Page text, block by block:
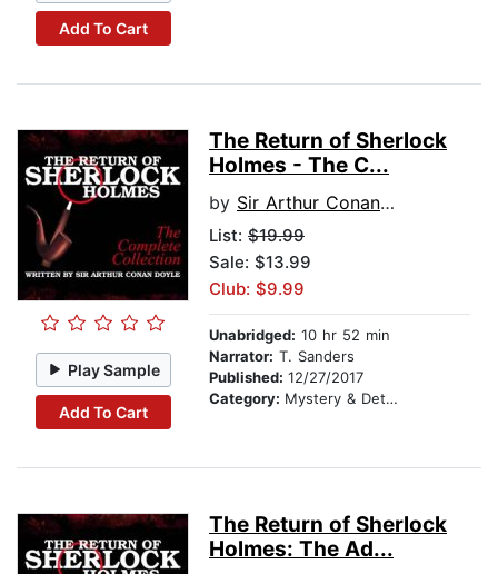
Add To Cart
Play Sample
Add To Cart
The Return of Sherlock
Holmes - The C...
by Sir Arthur Conan Doyle
List: $19.99
Sale: $13.99
Club: $9.99
Unabridged: 10 hr 52 min
Narrator: T. Sanders
Published: 12/27/2017
Category: Mystery & Detective
The Return of Sherlock
Holmes: The Ad...